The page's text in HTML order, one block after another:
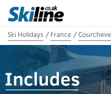
Ski Holidays France